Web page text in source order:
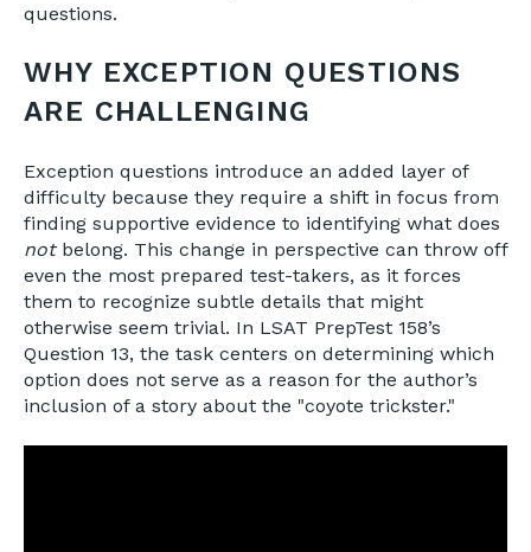
questions.
WHY EXCEPTION QUESTIONS
ARE CHALLENGING
Exception questions introduce an added layer of
difficulty because they require a shift in focus from
finding supportive evidence to identifying what does
notbelong. This change in perspective can throw off
even the most prepared test-takers, as it forces
them to recognize subtle details that might
otherwise seem trivial. In LSAT PrepTest 158’s
Question 13, the task centers on determining which
option does not serve as a reason for the author’s
inclusion of a story about the "coyote trickster."